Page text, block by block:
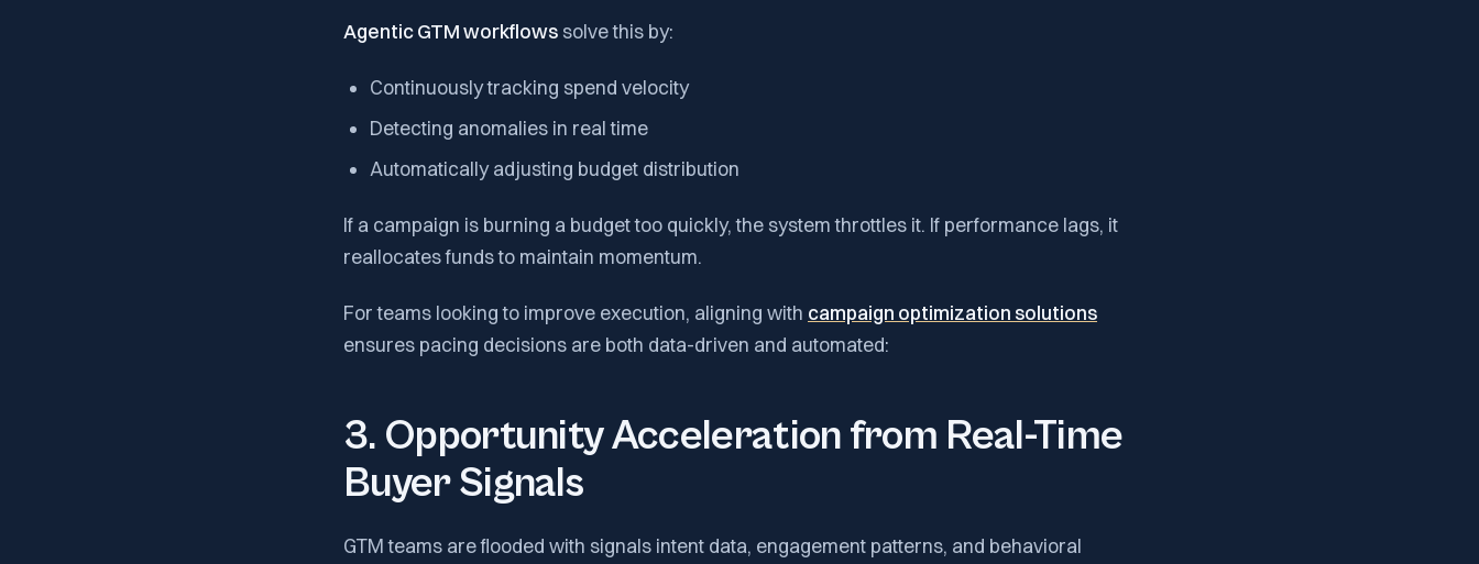
Agentic GTM workflows solve this by:
Continuously tracking spend velocity
Detecting anomalies in real time
Automatically adjusting budget distribution
If a campaign is burning a budget too quickly, the system throttles it. If performance lags, it
reallocates funds to maintain momentum.
For teams looking to improve execution, aligning with campaign optimization solutions
ensures pacing decisions are both data-driven and automated:
3. Opportunity Acceleration from Real-Time
Buyer Signals
GTM teams are flooded with signals intent data, engagement patterns, and behavioral